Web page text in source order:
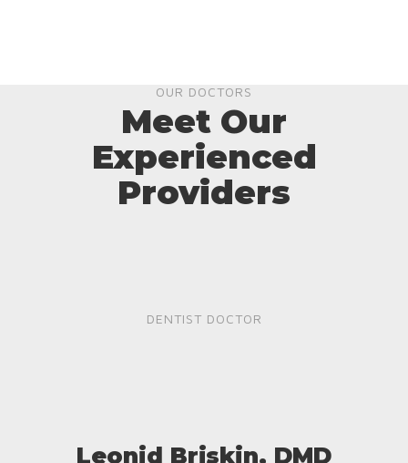
OUR DOCTORS
Meet Our
Experienced
Providers
DENTIST DOCTOR
Leonid Briskin, DMD